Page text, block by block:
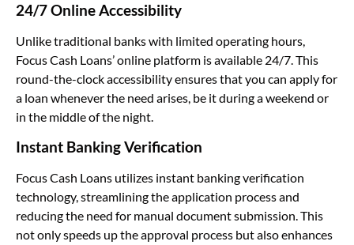
24/7 Online Accessibility
Unlike traditional banks with limited operating hours,
Focus Cash Loans’ online platform is available 24/7. This
round-the-clock accessibility ensures that you can apply for
a loan whenever the need arises, be it during a weekend or
in the middle of the night.
Instant Banking Verification
Focus Cash Loans utilizes instant banking verification
technology, streamlining the application process and
reducing the need for manual document submission. This
not only speeds up the approval process but also enhances